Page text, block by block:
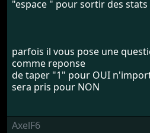
"espace " pour sortir des stats
parfois il vous pose une
comme reponse
de taper "1" pour OUI
sera pris pour NON
AxelF6